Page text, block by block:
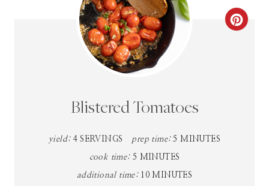
C
Blistered Tomatoes
yield: 4 SERVINGS prep time: 5 MINUTES
cook time: 5 MINUTES
additional time: 10 MINUTES